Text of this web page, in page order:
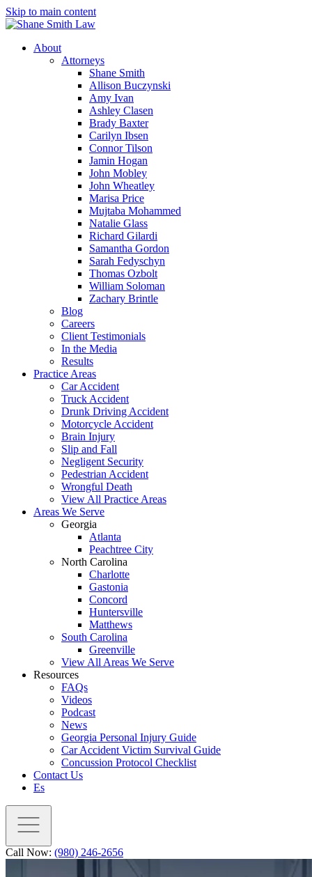
Skip to main content
About
Attorneys
Shane Smith
Allison Buczynski
Amy Ivan
Ashley Clasen
Brady Baxter
Carilyn Ibsen
Connor Tilson
Jamin Hogan
John Mobley
John Wheatley
Marisa Price
Mujtaba Mohammed
Natalie Glass
Richard Gilardi
Samantha Gordon
Sarah Fedyschyn
Thomas Ozbolt
William Soloman
Zachary Brintle
Blog
Careers
Client Testimonials
In the Media
Results
Practice Areas
Car Accident
Truck Accident
Drunk Driving Accident
Motorcycle Accident
Brain Injury
Slip and Fall
Negligent Security
Pedestrian Accident
Wrongful Death
View All Practice Areas
Areas We Serve
Georgia
Atlanta
Peachtree City
North Carolina
Charlotte
Gastonia
Concord
Huntersville
Matthews
South Carolina
Greenville
View All Areas We Serve
Resources
FAQs
Videos
Podcast
News
Georgia Personal Injury Guide
Car Accident Victim Survival Guide
Concussion Protocol Checklist
Contact Us
Es
Call Now: (980) 246-2656